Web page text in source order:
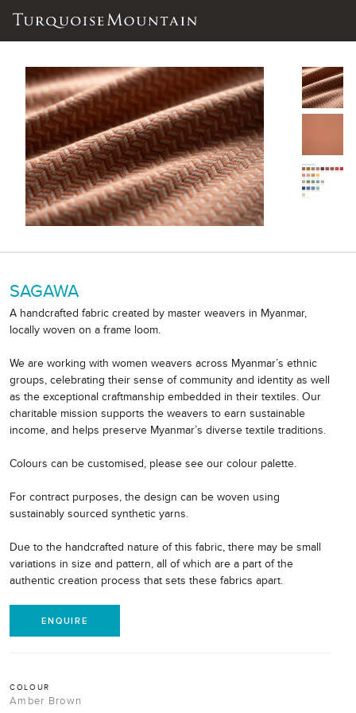
SAGAWA
A handcrafted fabric created by master weavers in Myanmar,
locally woven on a frame loom.
We are working with women weavers across Myanmar’s ethnic
groups, celebrating their sense of community and identity as well
as the exceptional craftmanship embedded in their textiles. Our
charitable mission supports the weavers to earn sustainable
income, and helps preserve Myanmar’s diverse textile traditions.
Colours can be customised, please see our colour palette.
For contract purposes, the design can be woven using
sustainably sourced synthetic yarns.
Due to the handcrafted nature of this fabric, there may be small
variations in size and pattern, all of which are a part of the
authentic creation process that sets these fabrics apart.
ENQUIRE
COLOUR
Amber Brown